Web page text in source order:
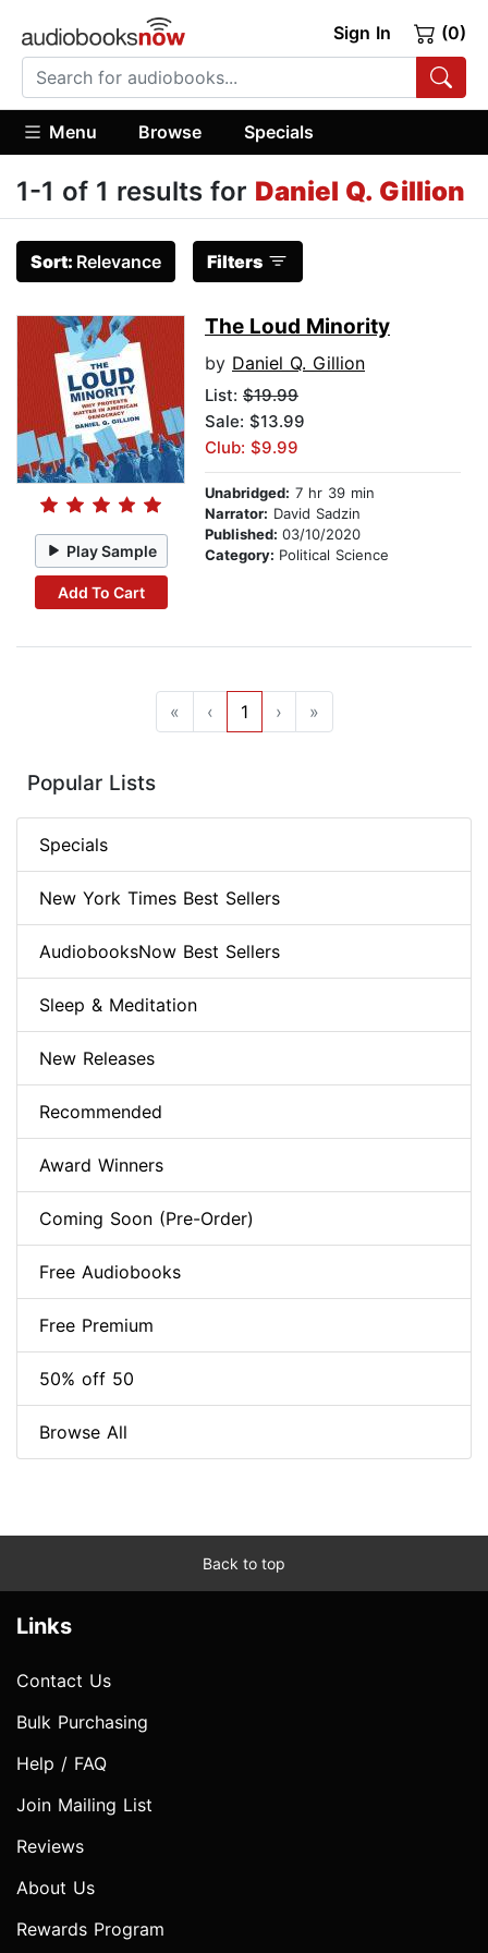
Sign In (0)
Menu Browse Specials
1-1 of 1 results for Daniel Q. Gillion
Sort: Relevance Filters
Play Sample
Add To Cart
The Loud Minority
by Daniel Q. Gillion
List: $19.99
Sale: $13.99
Club: $9.99
Unabridged: 7 hr 39 min
Narrator: David Sadzin
Published: 03/10/2020
Category: Political Science
« ‹ 1 › »
Popular Lists
Specials
New York Times Best Sellers
AudiobooksNow Best Sellers
Sleep & Meditation
New Releases
Recommended
Award Winners
Coming Soon (Pre-Order)
Free Audiobooks
Free Premium
50% off 50
Browse All
Back to top
Links
Contact Us
Bulk Purchasing
Help / FAQ
Join Mailing List
Reviews
About Us
Rewards Program